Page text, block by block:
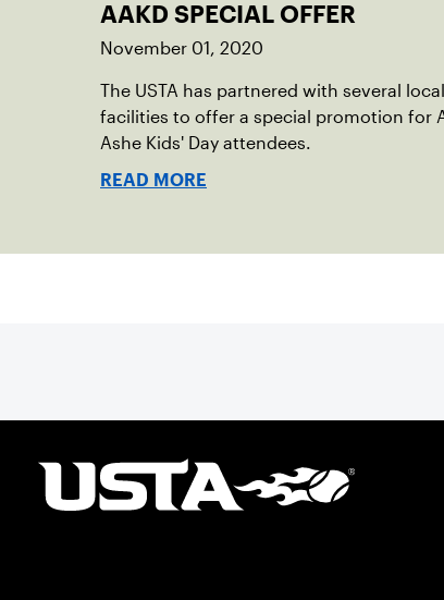
AAKD SPECIAL OFFER
November 01, 2020
The USTA has partnered with several local
facilities to offer a special promotion for
Ashe Kids' Day attendees.
READ MORE